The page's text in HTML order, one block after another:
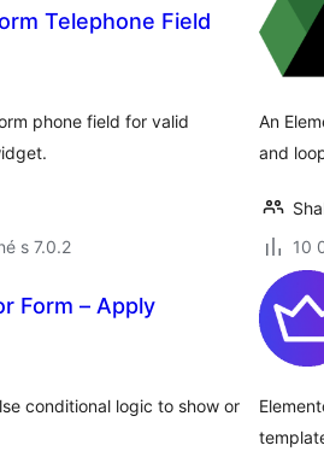
Telephone Field
phone field for valid
s 7.0.2
An
and
10
Form – Apply
conditional logic to show or